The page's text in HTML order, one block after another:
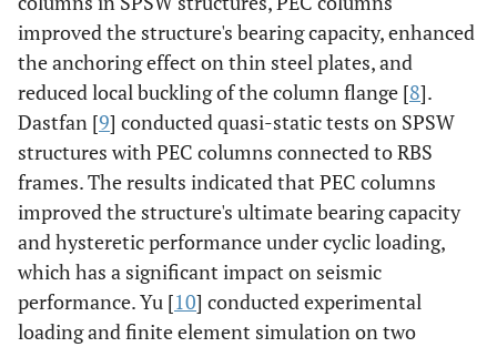
improved the structure's bearing capacity, enhanced
the anchoring effect on thin steel plates, and
reduced local buckling of the column flange [8].
Dastfan [9] conducted quasi-static tests on SPSW
structures with PEC columns connected to RBS
frames. The results indicated that PEC columns
improved the structure's ultimate bearing capacity
and hysteretic performance under cyclic loading,
which has a significant impact on seismic
performance. Yu [10] conducted experimental
loading and finite element simulation on two